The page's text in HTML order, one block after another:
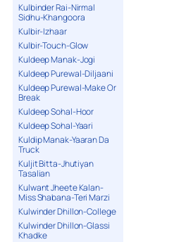
Kulbinder Rai-Nirmal
Sidhu-Khangoora
Kulbir-Izhaar
Kulbir-Touch-Glow
Kuldeep Manak-Jogi
Kuldeep Purewal-Diljaani
Kuldeep Purewal-Make Or
Break
Kuldeep Sohal-Hoor
Kuldeep Sohal-Yaari
Kuldip Manak-Yaaran Da
Truck
Kuljit Bitta-Jhutiyan
Tasalian
Kulwant Jheete Kalan-
Miss Shabana-Teri Marzi
Kulwinder Dhillon-College
Kulwinder Dhillon-Glassi
Khadke